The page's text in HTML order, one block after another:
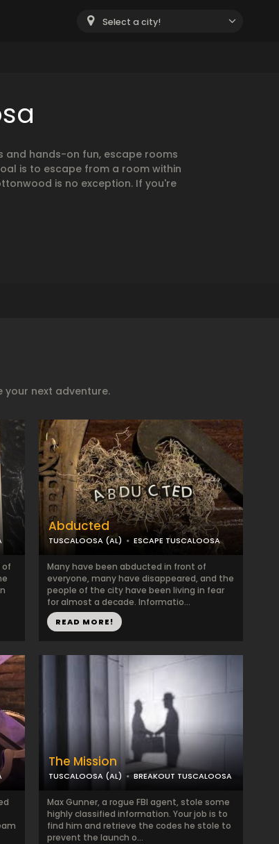
Select a city!
and hands-on fun, escape rooms
is to escape from a room within
is no exception. If you're
next adventure.
of
Abducted
TUSCALOOSA (AL) ESCAPE TUSCALOOSA
Many have been abducted in front of
everyone, many have disappeared, and the
people of the city have been living in fear
for almost a decade. Informatio...
READ MORE!
The Mission
TUSCALOOSA (AL) BREAKOUT TUSCALOOSA
Max Gunner, a rogue FBI agent, stole some
highly classified information. Your job is to
find him and retrieve the codes he stole to
prevent the launch o...